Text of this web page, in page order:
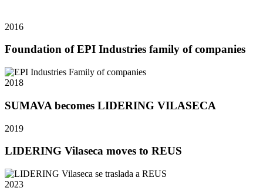
2016
Foundation of EPI Industries family of companies
2018
SUMAVA becomes LIDERING VILASECA
2019
LIDERING Vilaseca moves to REUS
2023